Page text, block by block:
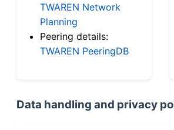
TWAREN Network
Planning
Peering details:
TWAREN PeeringDB
Data handling and privacy